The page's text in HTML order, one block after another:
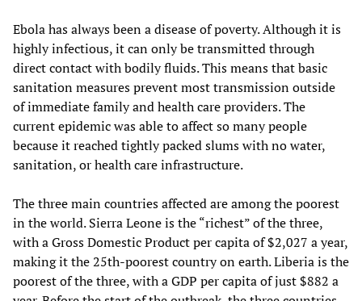
Ebola has always been a disease of poverty. Although it is
highly infectious, it can only be transmitted through
direct contact with bodily fluids. This means that basic
sanitation measures prevent most transmission outside
of immediate family and health care providers. The
current epidemic was able to affect so many people
because it reached tightly packed slums with no water,
sanitation, or health care infrastructure.
The three main countries affected are among the poorest
in the world. Sierra Leone is the “richest” of the three,
with a Gross Domestic Product per capita of $2,027 a year,
making it the 25th-poorest country on earth. Liberia is the
poorest of the three, with a GDP per capita of just $882 a